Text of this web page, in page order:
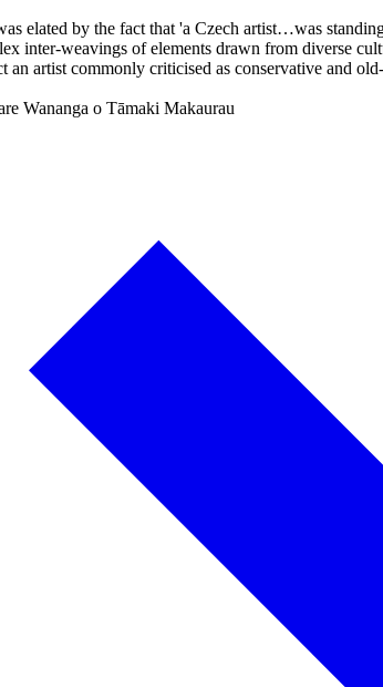
elated by the fact that 'a Czech artist…was
inter-weavings of elements drawn from diverse
artist commonly criticised as conservative and
Wananga o Tāmaki Makaurau